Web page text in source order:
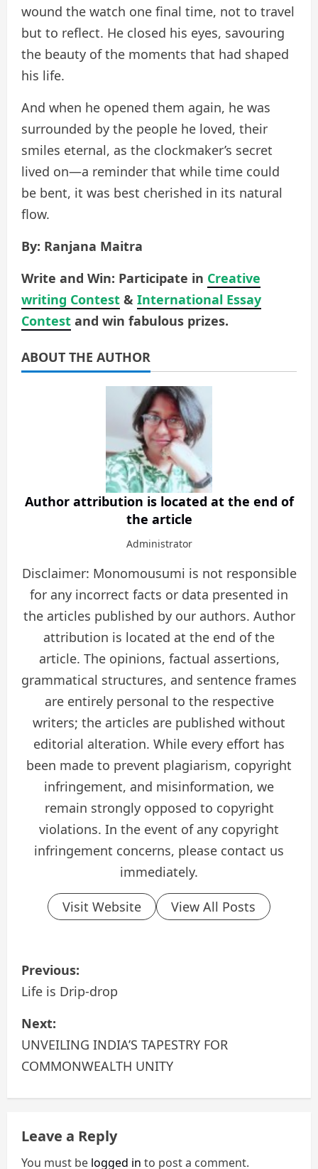
wound the watch one final time, not to travel
but to reflect. He closed his eyes, savouring
the beauty of the moments that had shaped
his life.
And when he opened them again, he was
surrounded by the people he loved, their
smiles eternal, as the clockmaker’s secret
lived on—a reminder that while time could
be bent, it was best cherished in its natural
flow.
By: Ranjana Maitra
Write and Win: Participate in Creative
writing Contest & International Essay
Contest and win fabulous prizes.
ABOUT THE AUTHOR
Author attribution is located at the end of
the article
Administrator
Disclaimer: Monomousumi is not responsible
for any incorrect facts or data presented in
the articles published by our authors. Author
attribution is located at the end of the
article. The opinions, factual assertions,
grammatical structures, and sentence frames
are entirely personal to the respective
writers; the articles are published without
editorial alteration. While every effort has
been made to prevent plagiarism, copyright
infringement, and misinformation, we
remain strongly opposed to copyright
violations. In the event of any copyright
infringement concerns, please contact us
immediately.
Visit Website View All Posts
P
o
s
t
v
Previous:
Life is Drip-drop
Next:
UNVEILING INDIA’S TAPESTRY FOR
COMMONWEALTH UNITY
Leave a Reply
You must be logged in to post a comment.